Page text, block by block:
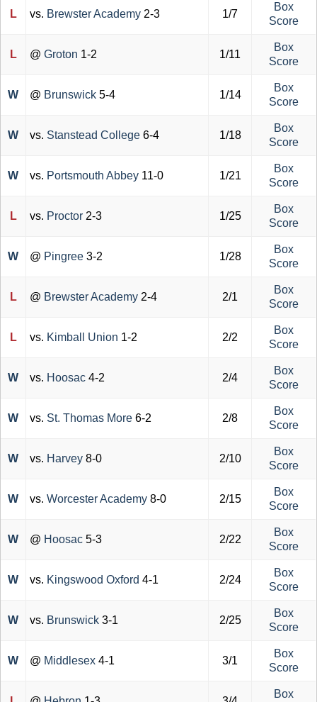
L vs. Brewster Academy 2-3 1/7
Box
Score
L @ Groton 1-2 1/11
Box
Score
W @ Brunswick 5-4 1/14
Box
Score
W vs. Stanstead College 6-4 1/18
Box
Score
W vs. Portsmouth Abbey 11-0 1/21
Box
Score
L vs. Proctor 2-3 1/25
Box
Score
W @ Pingree 3-2 1/28
Box
Score
L @ Brewster Academy 2-4 2/1
Box
Score
L vs. Kimball Union 1-2 2/2
Box
Score
W vs. Hoosac 4-2 2/4
Box
Score
W vs. St. Thomas More 6-2 2/8
Box
Score
W vs. Harvey 8-0 2/10
Box
Score
W vs. Worcester Academy 8-0 2/15
Box
Score
W @ Hoosac 5-3 2/22
Box
Score
W vs. Kingswood Oxford 4-1 2/24
Box
Score
W vs. Brunswick 3-1 2/25
Box
Score
W @ Middlesex 4-1 3/1
Box
Score
Box